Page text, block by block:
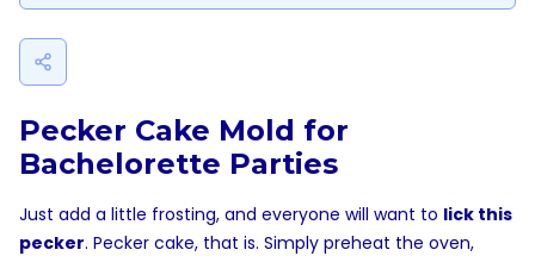
Pecker Cake Mold for
Bachelorette Parties
Just add a little frosting, and everyone will want to lick this
pecker. Pecker cake, that is. Simply preheat the oven,